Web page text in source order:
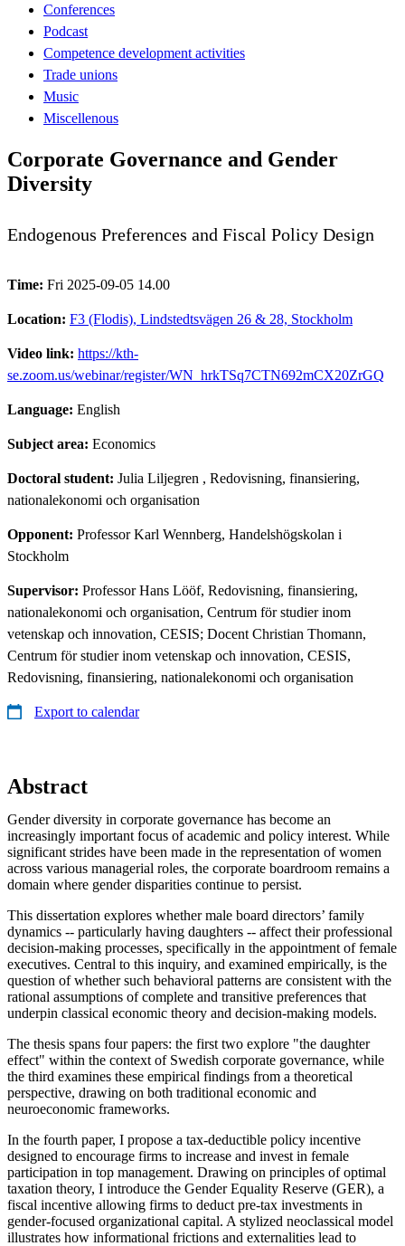
Conferences
Podcast
Competence development activities
Trade unions
Music
Miscellenous
Corporate Governance and Gender
Diversity
Endogenous Preferences and Fiscal Policy Design
Time: Fri 2025-09-05 14.00
Location: F3 (Flodis), Lindstedtsvägen 26 & 28, Stockholm
Video link: https://kth-
se.zoom.us/webinar/register/WN_hrkTSq7CTN692mCX20ZrGQ
Language: English
Subject area: Economics
Doctoral student: Julia Liljegren , Redovisning, finansiering,
nationalekonomi och organisation
Opponent: Professor Karl Wennberg, Handelshögskolan i
Stockholm
Supervisor: Professor Hans Lööf, Redovisning, finansiering,
nationalekonomi och organisation, Centrum för studier inom
vetenskap och innovation, CESIS; Docent Christian Thomann,
Centrum för studier inom vetenskap och innovation, CESIS,
Redovisning, finansiering, nationalekonomi och organisation
Export to calendar
Abstract
Gender diversity in corporate governance has become an
increasingly important focus of academic and policy interest. While
significant strides have been made in the representation of women
across various managerial roles, the corporate boardroom remains a
domain where gender disparities continue to persist.
This dissertation explores whether male board directors’ family
dynamics -- particularly having daughters -- affect their professional
decision-making processes, specifically in the appointment of female
executives. Central to this inquiry, and examined empirically, is the
question of whether such behavioral patterns are consistent with the
rational assumptions of complete and transitive preferences that
underpin classical economic theory and decision-making models.
The thesis spans four papers: the first two explore "the daughter
effect" within the context of Swedish corporate governance, while
the third examines these empirical findings from a theoretical
perspective, drawing on both traditional economic and
neuroeconomic frameworks.
In the fourth paper, I propose a tax-deductible policy incentive
designed to encourage firms to increase and invest in female
participation in top management. Drawing on principles of optimal
taxation theory, I introduce the Gender Equality Reserve (GER), a
fiscal incentive allowing firms to deduct pre-tax investments in
gender-focused organizational capital. A stylized neoclassical model
illustrates how informational frictions and externalities lead to